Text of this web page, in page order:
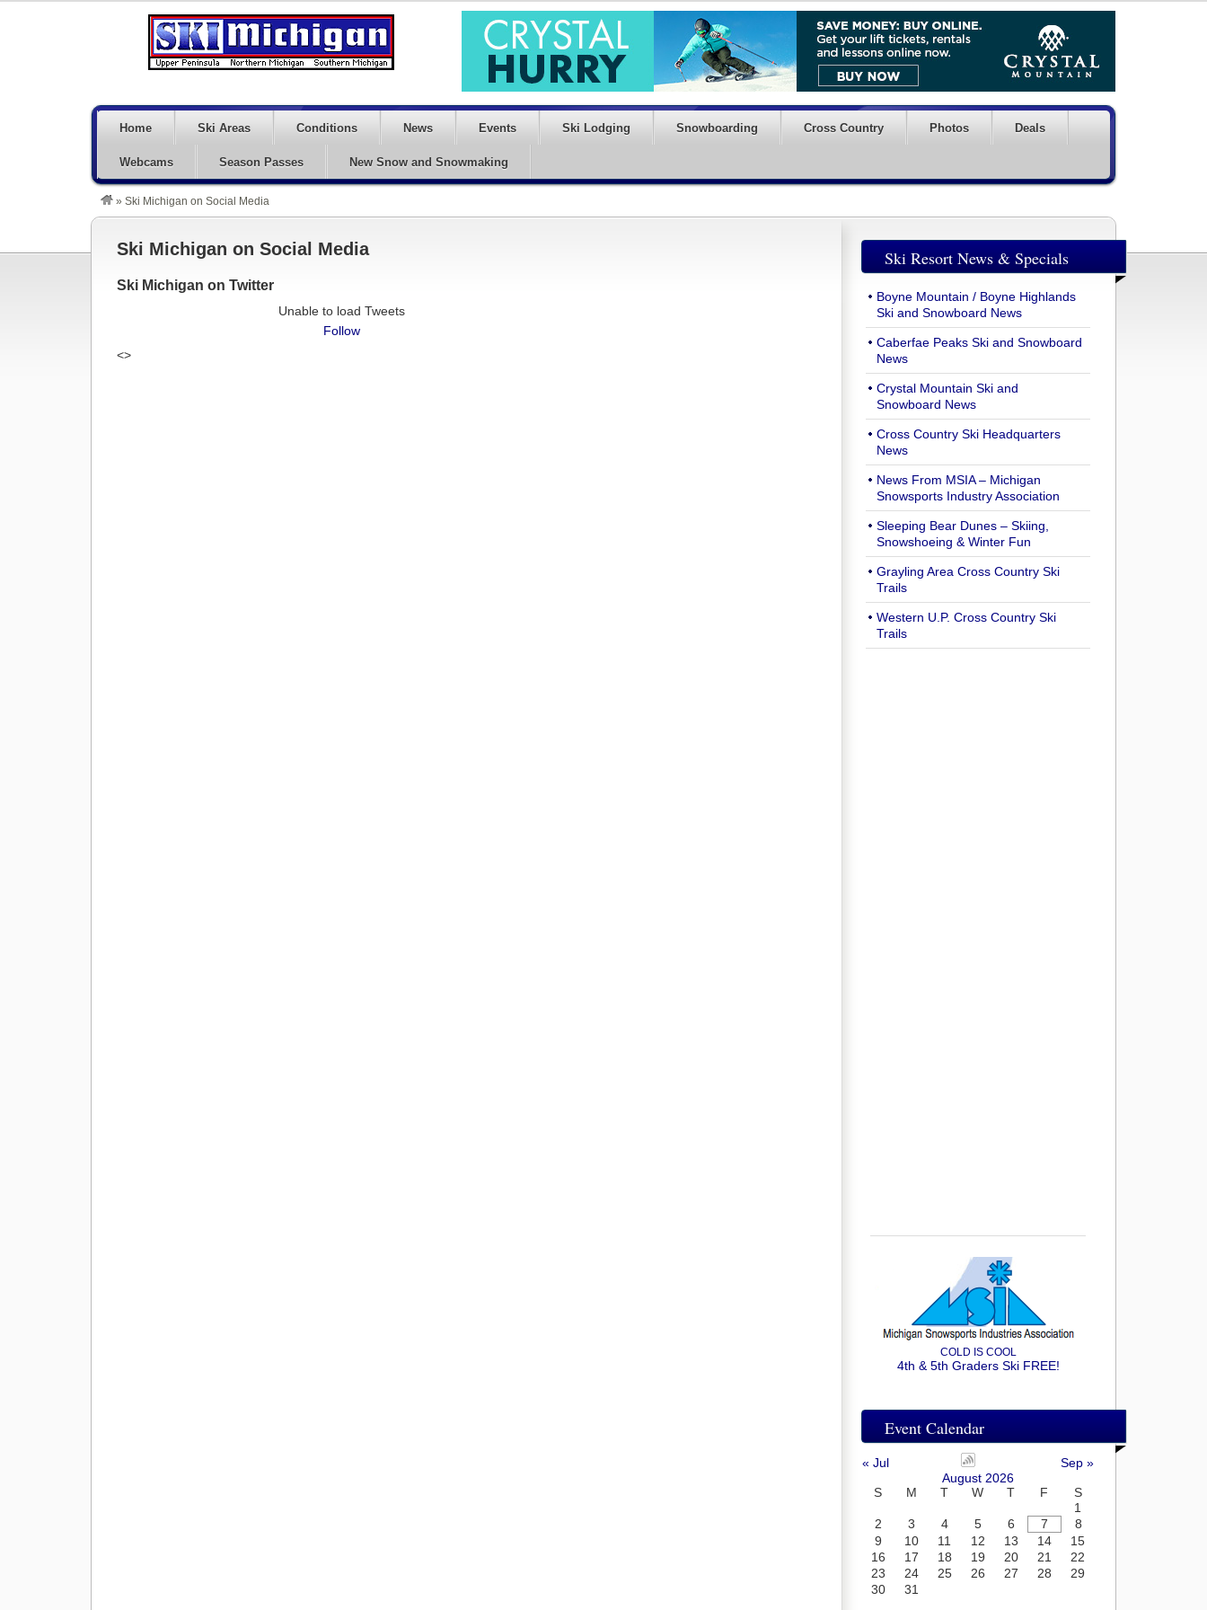
Home Ski Areas Conditions News Events Ski Lodging Snowboarding Cross Country Photos Deals
Webcams Season Passes New Snow and Snowmaking
» Ski Michigan on Social Media
Ski Michigan on Social Media
Ski Michigan on Twitter
Unable to load Tweets
Follow
<>
Ski Resort News & Specials
Boyne Mountain / Boyne Highlands
Ski and Snowboard News
Caberfae Peaks Ski and Snowboard
News
Crystal Mountain Ski and
Snowboard News
Cross Country Ski Headquarters
News
News From MSIA – Michigan
Snowsports Industry Association
Sleeping Bear Dunes – Skiing,
Snowshoeing & Winter Fun
Grayling Area Cross Country Ski
Trails
Western U.P. Cross Country Ski
Trails
COLD IS COOL
4th & 5th Graders Ski FREE!
Event Calendar
« Jul
Sep »
August 2026
S
M T W T F
S
1
2
3 4 5 6 7
8
9
10 11 12 13 14
15
16
17 18 19 20 21
22
23
24 25 26 27 28
29
30
31